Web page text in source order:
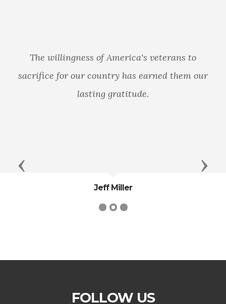
The willingness of America's veterans to
sacrifice for our country has earned them our
lasting gratitude.
Jeff Miller
Previous Next
FOLLOW US